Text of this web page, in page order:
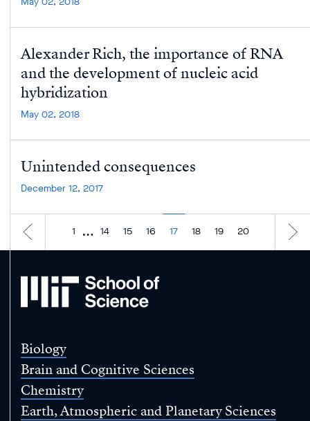
Alexander Rich, the importance of RNA
and the development of nucleic acid
hybridization
May 02, 2018
Unintended consequences
December 12, 2017
1 … 14 15 16 17 18 19 20
MIT
of
Biology
Brain and Cognitive Sciences
Chemistry
Earth, Atmospheric and Planetary Sciences